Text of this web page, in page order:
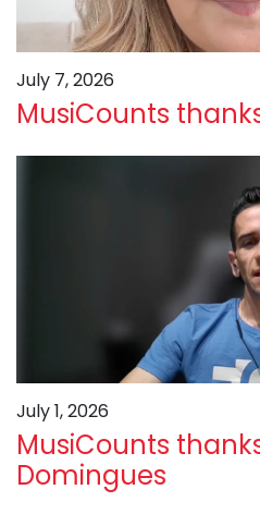
July 7, 2026
MusiCounts
July 1, 2026
MusiCounts
Domingues